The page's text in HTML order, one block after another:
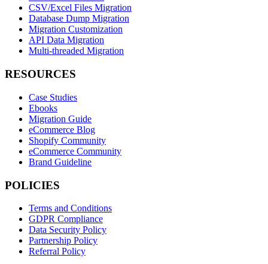
CSV/Excel Files Migration
Database Dump Migration
Migration Customization
API Data Migration
Multi-threaded Migration
RESOURCES
Case Studies
Ebooks
Migration Guide
eCommerce Blog
Shopify Community
eCommerce Community
Brand Guideline
POLICIES
Terms and Conditions
GDPR Compliance
Data Security Policy
Partnership Policy
Referral Policy